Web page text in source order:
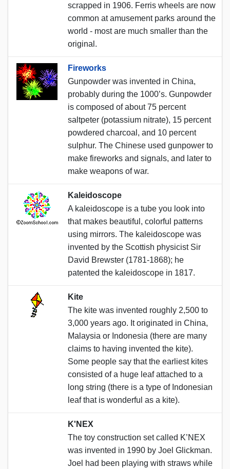
scrapped in 1906. Ferris wheels are now
common at amusement parks around the
world - most are much smaller than the
original.
Fireworks
Gunpowder was invented in China,
probably during the 1000’s. Gunpowder
is composed of about 75 percent
saltpeter (potassium nitrate), 15 percent
powdered charcoal, and 10 percent
sulphur. The Chinese used gunpower to
make fireworks and signals, and later to
make weapons of war.
Kaleidoscope
A kaleidoscope is a tube you look into
that makes beautiful, colorful patterns
using mirrors. The kaleidoscope was
invented by the Scottish physicist Sir
David Brewster (1781-1868); he
patented the kaleidoscope in 1817.
Kite
The kite was invented roughly 2,500 to
3,000 years ago. It originated in China,
Malaysia or Indonesia (there are many
claims to having invented the kite).
Some people say that the earliest kites
consisted of a huge leaf attached to a
long string (there is a type of Indonesian
leaf that is wonderful as a kite).
K'NEX
The toy construction set called K’NEX
was invented in 1990 by Joel Glickman.
Joel had been playing with straws while